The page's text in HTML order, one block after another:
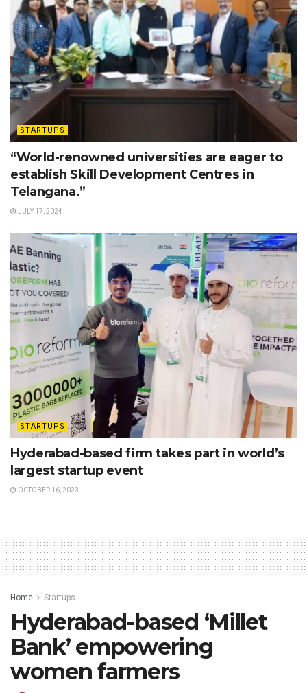
STARTUPS
“World-renowned universities are eager to
establish Skill Development Centres in
Telangana.”
JULY 17, 2024
STARTUPS
Hyderabad-based firm takes part in world’s
largest startup event
OCTOBER 16, 2023
Home Startups
Hyderabad-based ‘Millet
Bank’ empowering
women farmers